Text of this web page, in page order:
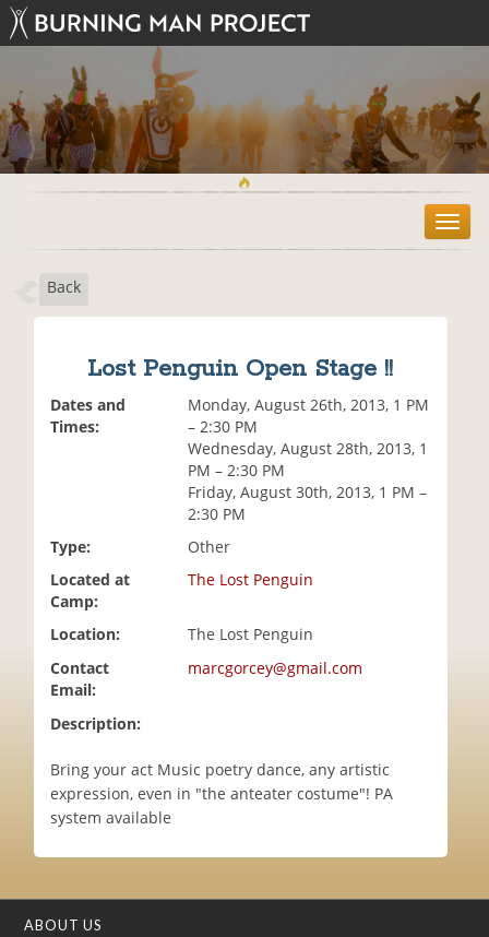
T
o
Back
Lost Penguin Open Stage !!
Dates and
Times:
Monday, August 26th, 2013, 1 PM
– 2:30 PM
Wednesday, August 28th, 2013, 1
PM – 2:30 PM
Friday, August 30th, 2013, 1 PM –
2:30 PM
Type:
Other
Located at
Camp:
The Lost Penguin
Location:
The Lost Penguin
Contact
Email:
marcgorcey@gmail.com
Description:
Bring your act Music poetry dance, any artistic
expression, even in "the anteater costume"! PA
system available
ABOUT US